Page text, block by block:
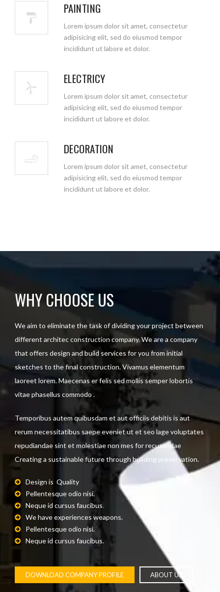
PAINTING
Lorem ipsum dolor sit amet, consectetur
adipisicing elit, sed do eiusmod tempor
incididunt ut labore et dolor.
ELECTRICY
Lorem ipsum dolor sit amet, consectetur
adipisicing elit, sed do eiusmod tempor
incididunt ut labore et dolor.
DECORATION
Lorem ipsum dolor sit amet, consectetur
adipisicing elit, sed do eiusmod tempor
incididunt ut labore et dolor.
WHY CHOOSE US
We aim to eliminate the task of dividing your project between
different architec construction company. We are a company
that offers design and build services for you from initial
sketches to the final construction. Vivamus elementum
laoreet lorem. Maecenas er felis sed mollis semper lobortis
vitae phasellus commodo .
Temporibus autem quibusdam et aut officiis debitis is aut
rerum necessitatibus saepe eveniet ut et seo lage voluptates
repudiandae sint et molestiae non mes for recusandae
Creating a sustainable future through building preservation.
Design is Quality
Pellentesque odio nisi.
Neque id cursus faucibus.
We have experiences weapons.
Pellentesque odio nisi.
Neque id cursus faucibus.
DOWNLOAD COMPANY PROFILE ABOUT US